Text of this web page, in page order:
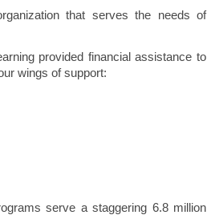
that serves the needs of
provided financial assistance to
wings of support:
serve a staggering 6.8 million